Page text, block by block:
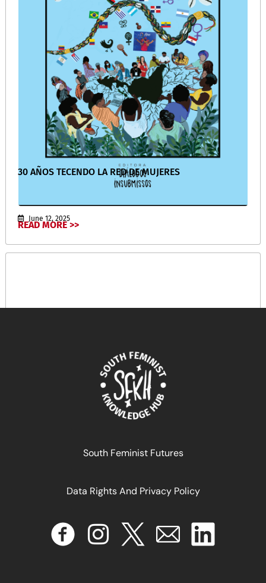
30 AÑOS TECENDO LA RED DE MUJERES
June 12, 2025
READ MORE >>
From Mexico to Geneva, Workers are Pushing for Fair
Labour Standards in the Platform Economy
South Feminist Futures
Data Rights And Privacy Policy